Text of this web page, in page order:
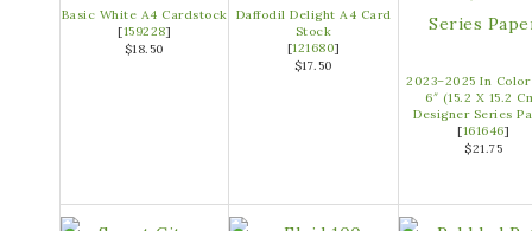
Basic White A4 Cardstock
[159228]
$18.50
Daffodil Delight A4 Card
Stock
[121680]
$17.50
2023–2025 In Color
6″ (15.2 X 15.2
Designer Series
[161646]
$21.75